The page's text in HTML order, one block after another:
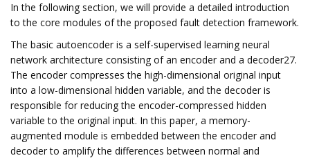
In the following section, we will provide a detailed introduction
to the core modules of the proposed fault detection framework.
The basic autoencoder is a self-supervised learning neural
network architecture consisting of an encoder and a decoder27.
The encoder compresses the high-dimensional original input
into a low-dimensional hidden variable, and the decoder is
responsible for reducing the encoder-compressed hidden
variable to the original input. In this paper, a memory-
augmented module is embedded between the encoder and
decoder to amplify the differences between normal and